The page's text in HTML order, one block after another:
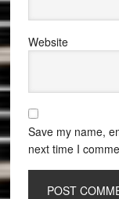
Website
Save my name,
next time I